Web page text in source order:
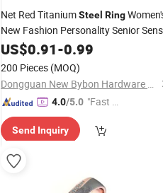
Net Red TitaniumSteel Ring
New Fashion Personality Senior
Niche Design IndexFinger
Open
US$0.91-0.99
200 Pieces (MOQ)
Dongguan New Bybon Hardware Jewelry Co., Ltd.
4.0/5.0 "Fast R
Send Inquiry